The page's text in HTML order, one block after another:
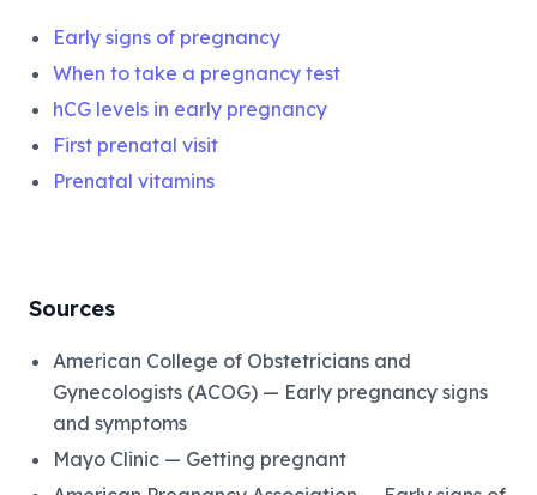
Early signs of pregnancy
When to take a pregnancy test
hCG levels in early pregnancy
First prenatal visit
Prenatal vitamins
Sources
American College of Obstetricians and
Gynecologists (ACOG) — Early pregnancy signs
and symptoms
Mayo Clinic — Getting pregnant